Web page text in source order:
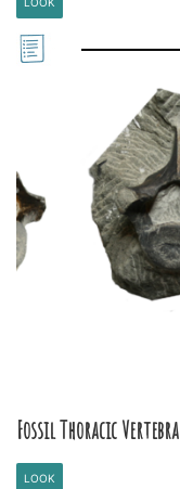
Fossil Thoracic Vertebra
LOOK